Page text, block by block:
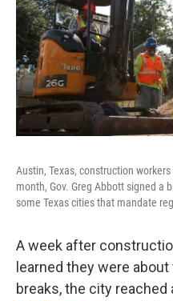
Austin, Texas, construction
month, Gov. Greg Abbott signed a
some Texas cities that mandate
A week after
learned they were
breaks, the city reached